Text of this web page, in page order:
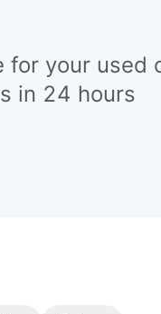
for your used
in 24 hours